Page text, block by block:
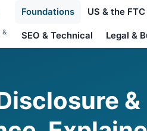
&
Foundations US & the FTC
SEO & Technical Legal &
&